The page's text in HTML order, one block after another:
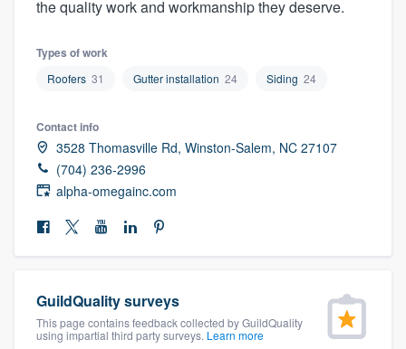
the quality work and workmanship they deserve.
Types of work
Roofers 31 Gutter installation 24 Siding 24
Contact info
3528 Thomasville Rd, Winston-Salem, NC 27107
(704) 236-2996
alpha-omegainc.com
GuildQuality surveys
This page contains feedback collected by GuildQuality
using impartial third party surveys. Learn more
Welcome to our
Get started
Fill out this form, or call us at
9223. We'll answer your questions, show
you a demo, and get you started.
Pricing